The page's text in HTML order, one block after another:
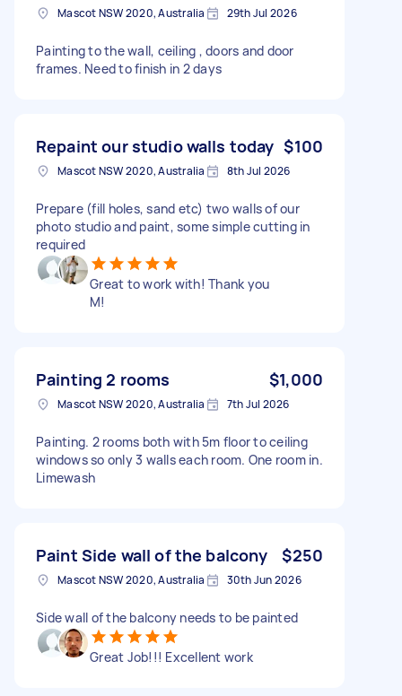
Mascot NSW 2020, Australia 29th Jul 2026
Painting to the wall, ceiling , doors and door
frames. Need to finish in 2 days
Repaint our studio walls today $100
Mascot NSW 2020, Australia 8th Jul 2026
Prepare (fill holes, sand etc) two walls of our
photo studio and paint, some simple cutting in
required
Great to work with! Thank you
M!
Painting 2 rooms $1,000
Mascot NSW 2020, Australia 7th Jul 2026
Painting. 2 rooms both with 5m floor to ceiling
windows so only 3 walls each room. One room in.
Limewash
Paint Side wall of the balcony $250
Mascot NSW 2020, Australia 30th Jun 2026
Side wall of the balcony needs to be painted
Great Job!!! Excellent work